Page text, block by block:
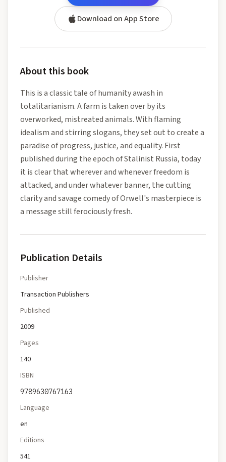
Download on App Store
About this book
This is a classic tale of humanity awash in
totalitarianism. A farm is taken over by its
overworked, mistreated animals. With flaming
idealism and stirring slogans, they set out to create a
paradise of progress, justice, and equality. First
published during the epoch of Stalinist Russia, today
it is clear that wherever and whenever freedom is
attacked, and under whatever banner, the cutting
clarity and savage comedy of Orwell's masterpiece is
a message still ferociously fresh.
Publication Details
Publisher
Transaction Publishers
Published
2009
Pages
140
ISBN
9789630767163
Language
en
Editions
541